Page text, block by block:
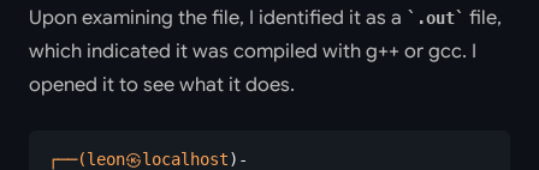
Upon examining the file, I identified it as a .out
file,
which indicated it was compiled with g++ or gcc. I
opened it to see what it does.
┌──(leon㉿localhost)-